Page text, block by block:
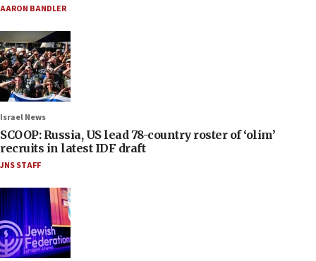
AARON BANDLER
Israel News
SCOOP: Russia, US lead 78-country roster of ‘olim’
recruits in latest IDF draft
JNS STAFF